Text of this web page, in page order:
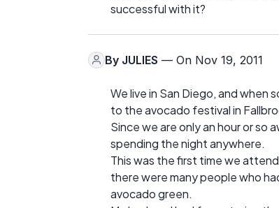
successful with it?
By JULIES — On Nov 19, 2011
We live in San Diego, and
to the avocado festival in
Since we are only an hour or
spending the night anywhere.
This was the first time we
there were many people who
avocado green.